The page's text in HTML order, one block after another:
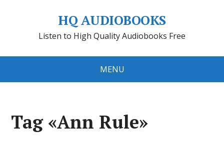
HQ AUDIOBOOKS
Listen to High Quality Audiobooks Free
MENU
Tag «Ann Rule»